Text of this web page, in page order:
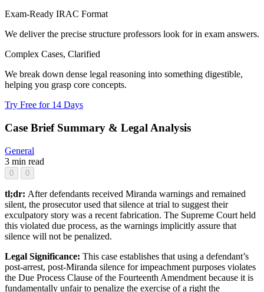
Exam-Ready IRAC Format
We deliver the precise structure professors look for in exam answers.
Complex Cases, Clarified
We break down dense legal reasoning into something digestible,
helping you grasp core concepts.
Try Free for 14 Days
Case Brief Summary & Legal Analysis
General
3 min read
0 0
tl;dr: After defendants received Miranda warnings and remained
silent, the prosecutor used that silence at trial to suggest their
exculpatory story was a recent fabrication. The Supreme Court held
this violated due process, as the warnings implicitly assure that
silence will not be penalized.
Legal Significance: This case establishes that using a defendant’s
post-arrest, post-Miranda silence for impeachment purposes violates
the Due Process Clause of the Fourteenth Amendment because it is
fundamentally unfair to penalize the exercise of a right the